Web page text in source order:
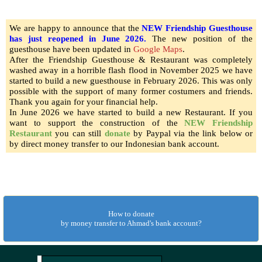
We are happy to announce that the NEW Friendship Guesthouse
has just reopened in June 2026.The new position of the
guesthouse have been updated in Google Maps.
After the Friendship Guesthouse & Restaurant was completely
washed away in a horrible flash flood in November 2025 we have
started to build a new guesthouse in February 2026. This was only
possible with the support of many former costumers and friends.
Thank you again for your financial help.
In June 2026 we have started to build a new Restaurant. If you
want to support the construction of theNEW Friendship
Restaurant you can still donateby Paypal via the link below or
by direct money transfer to our Indonesian bank account.
How to donate
by money transfer to Ahmad's bank account?